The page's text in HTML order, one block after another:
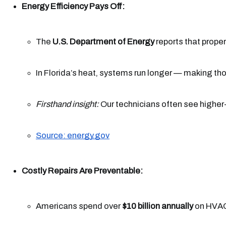
Energy Efficiency Pays Off:
The U.S. Department of Energy reports that
In Florida’s heat, systems run longer — making
Firsthand insight: Our technicians often see
Source: energy.gov
Costly Repairs Are Preventable:
Americans spend over $10 billion annually on